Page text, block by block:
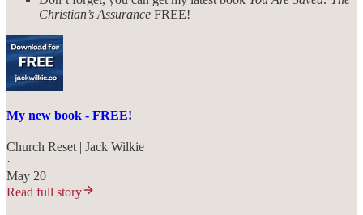
Christian’s Assurance FREE!
My new book - FREE!
Church Reset | Jack Wilkie
·
May 20
Read full story